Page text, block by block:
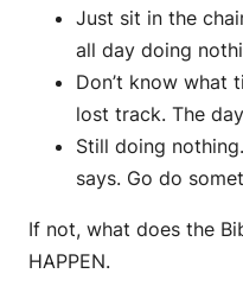
Just sit in the
all day doing
Don’t know what
lost track. The
Still doing nothing.
says. Go do
If not, what does the
HAPPEN.